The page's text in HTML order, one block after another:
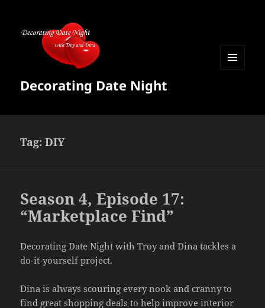
Decorating Date Night
Tag:DIY
Season 4, Episode 17:
“Marketplace Find”
Decorating Date Night with Troy and Dina tackles a
do-it-yourself project.
Dina is always scouring every nook and cranny to
find great shopping deals to help improve interior